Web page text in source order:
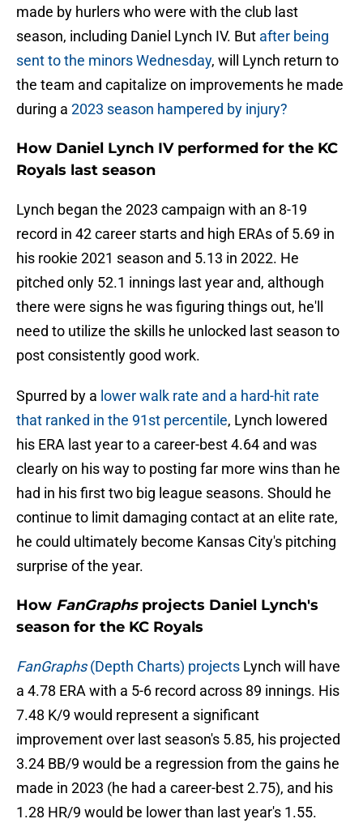
made by hurlers who were with the club last
season, including Daniel Lynch IV. But after being
sent to the minors Wednesday, will Lynch return to
the team and capitalize on improvements he made
during a 2023 season hampered by injury?
How Daniel Lynch IV performed for the KC
Royals last season
Lynch began the 2023 campaign with an 8-19
record in 42 career starts and high ERAs of 5.69 in
his rookie 2021 season and 5.13 in 2022. He
pitched only 52.1 innings last year and, although
there were signs he was figuring things out, he'll
need to utilize the skills he unlocked last season to
post consistently good work.
Spurred by a lower walk rate and a hard-hit rate
that ranked in the 91st percentile, Lynch lowered
his ERA last year to a career-best 4.64 and was
clearly on his way to posting far more wins than he
had in his first two big league seasons. Should he
continue to limit damaging contact at an elite rate,
he could ultimately become Kansas City's pitching
surprise of the year.
How FanGraphsprojects Daniel Lynch's
season for the KC Royals
FanGraphs(Depth Charts) projects Lynch will have
a 4.78 ERA with a 5-6 record across 89 innings. His
7.48 K/9 would represent a significant
improvement over last season's 5.85, his projected
3.24 BB/9 would be a regression from the gains he
made in 2023 (he had a career-best 2.75), and his
1.28 HR/9 would be lower than last year's 1.55.